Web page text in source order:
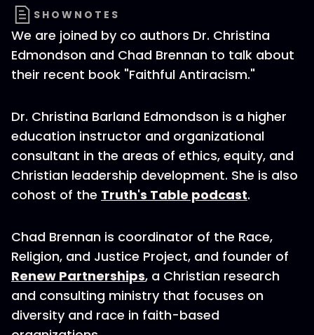
SHOWNOTES
We are joined by co authors Dr. Christina
Edmondson and Chad Brennan to talk about
their recent book "Faithful Antiracism."
Dr. Christina Barland Edmondson is a higher
education instructor and organizational
consultant in the areas of ethics, equity, and
Christian leadership development. She is also
cohost of the Truth's Table podcast.
Chad Brennan is coordinator of the Race,
Religion, and Justice Project, and founder of
Renew Partnerships, a Christian research
and consulting ministry that focuses on
diversity and race in faith-based